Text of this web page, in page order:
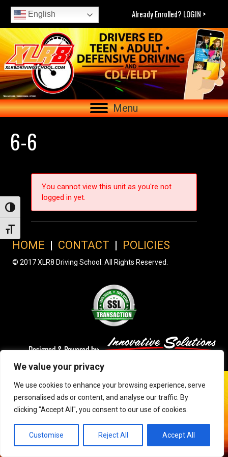
We value your privacy
We use cookies to enhance your browsing experience, serve
personalised ads or content, and analyse our traffic. By
clicking "Accept All", you consent to our use of cookies.
Customise Reject All Accept All
Toggle High Contrast
Toggle Font size
English Already Enrolled? LOGIN >
Menu
6-6
You cannot view this unit as you're not
logged in yet.
HOME | CONTACT | POLICIES
© 2017 XLR8 Driving School. All Rights Reserved.